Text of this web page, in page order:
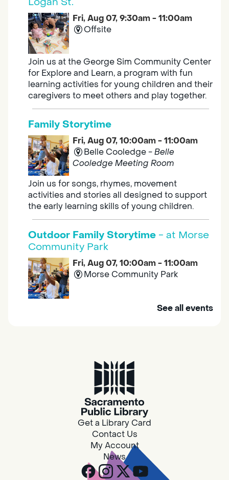
Fri, Aug 07, 9:30am - 11:00am
Offsite
Join us at the George Sim Community Center
for Explore and Learn, a program with fun
learning activities for young children and their
caregivers to meet others and play together.
Family Storytime
Fri, Aug 07, 10:00am - 11:00am
Belle Cooledge -Belle
Cooledge Meeting Room
Join us for songs, rhymes, movement
activities and stories all designed to support
the early learning skills of young children.
Outdoor Family Storytime - at Morse
Community Park
Fri, Aug 07, 10:00am - 11:00am
Morse Community Park
Join us at Morse Community Park (5540
Family Storytime
Fri, Aug 07, 10:00am - 10:30am
Galt - Marian O. Lawrence
Join us for songs, rhymes, movement
activities and stories all designed to support
the early learning skills of young children.
See all events
Get a Library Card
Contact Us
My Account
News